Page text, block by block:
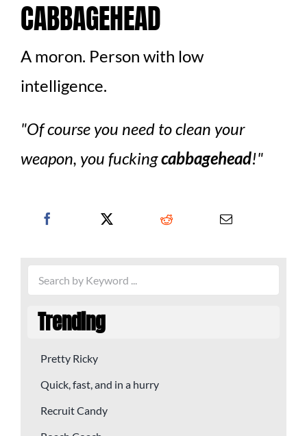
CABBAGEHEAD
A moron. Person with low
intelligence.
Of course you need to clean your
weapon, you fuckingcabbagehead!
Trending
Pretty Ricky
Quick, fast, and in a hurry
Recruit Candy